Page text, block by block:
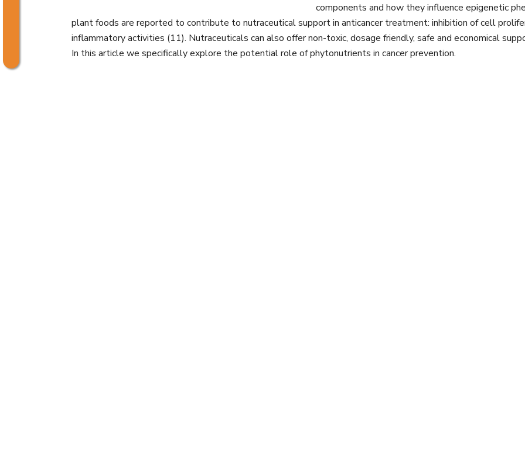
components and how they influence epigenetic
plant foods are reported to contribute to nutraceutical support in anticancer treatment: inhibition of cell
inflammatory activities (11). Nutraceuticals can also offer non-toxic, dosage friendly, safe and economical
In this article we specifically explore the potential role of phytonutrients in cancer prevention.